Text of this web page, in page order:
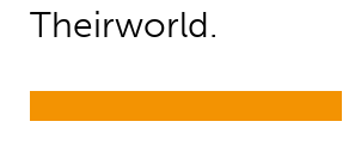
Theirworld.